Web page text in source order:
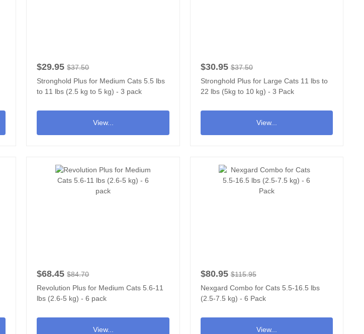
$29.95 $37.50
Stronghold Plus for Medium Cats 5.5 lbs
to 11 lbs (2.5 kg to 5 kg) - 3 pack
View...
$30.95 $37.50
Stronghold Plus for Large Cats 11 lbs to
22 lbs (5kg to 10 kg) - 3 Pack
View...
$68.45 $84.70
Revolution Plus for Medium Cats 5.6-11
lbs (2.6-5 kg) - 6 pack
View...
$80.95 $115.95
Nexgard Combo for Cats 5.5-16.5 lbs
(2.5-7.5 kg) - 6 Pack
View...